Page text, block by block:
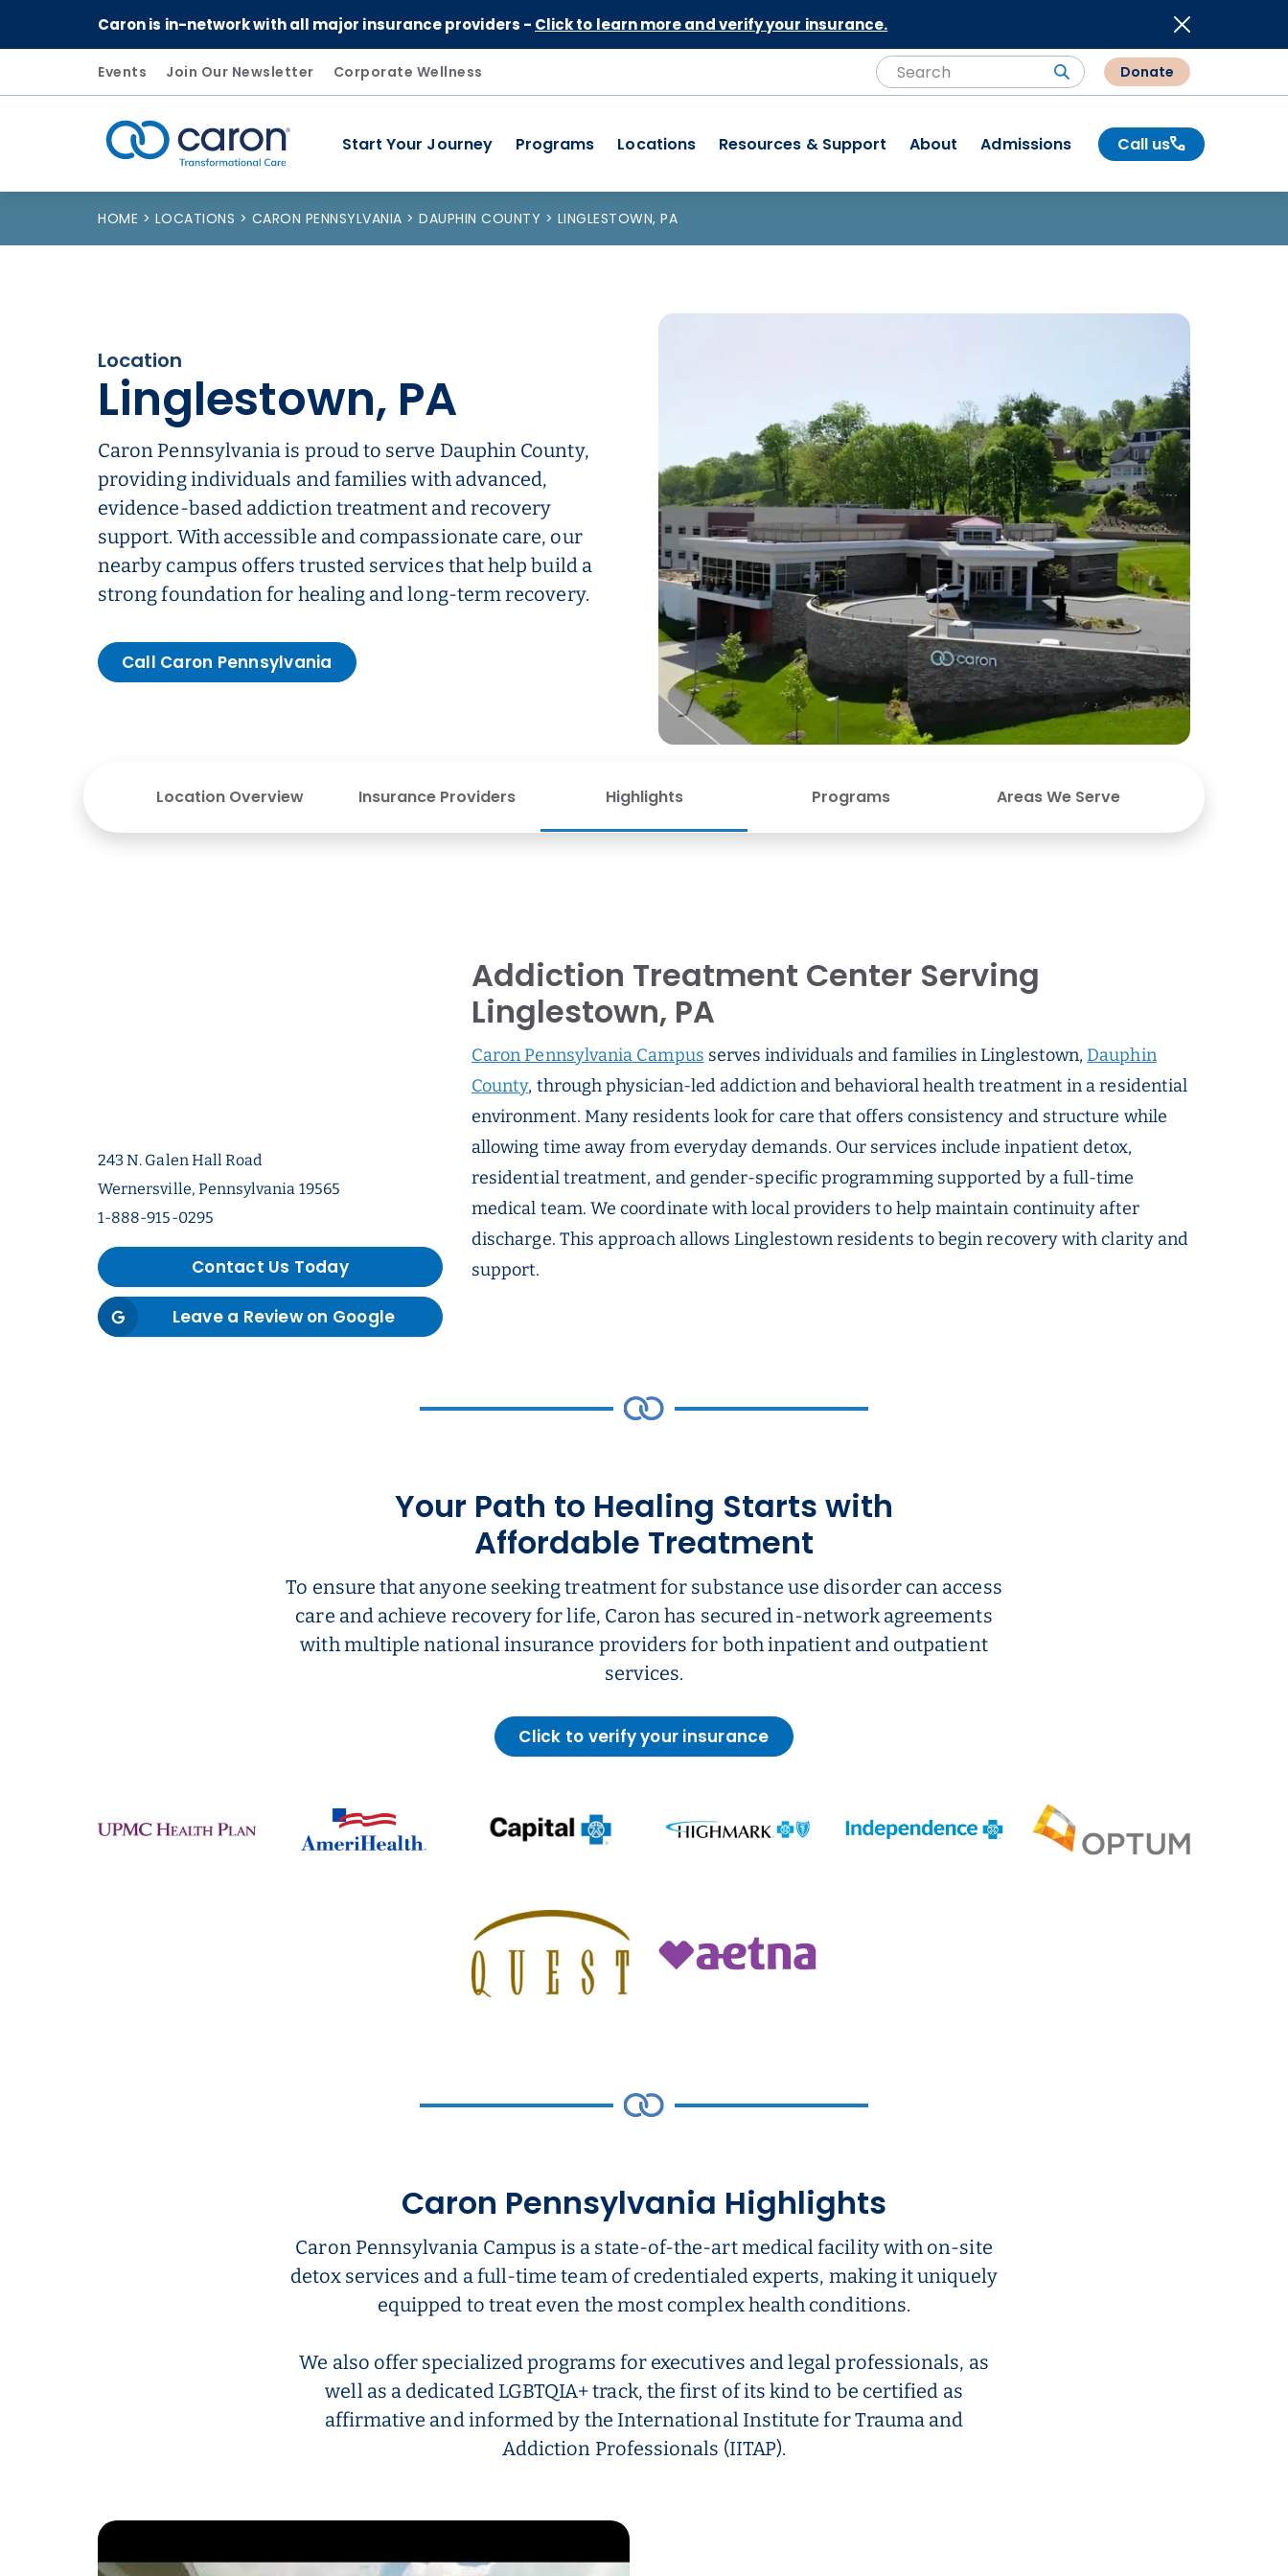
Caron is in-network with all major insurance providers - Click to learn more and verify your insurance.
Events Join Our Newsletter Corporate Wellness
Search SearchDonate
Start Your Journey Programs Locations Resources & Support About Admissions Call us
HOME LOCATIONS CARON PENNSYLVANIA DAUPHIN COUNTY LINGLESTOWN, PA
Location
Linglestown, PA
Caron Pennsylvania is proud to serve Dauphin County,
providing individuals and families with advanced,
evidence-based addiction treatment and recovery
support. With accessible and compassionate care, our
nearby campus offers trusted services that help build a
strong foundation for healing and long-term recovery.
Call Caron Pennsylvania
Location Overview Insurance Providers Highlights Programs Areas We Serve
243 N. Galen Hall Road
Wernersville, Pennsylvania 19565
1-888-915-0295
Contact Us Today
Leave a Review on Google
Addiction Treatment Center Serving
Linglestown, PA
Caron Pennsylvania Campus serves individuals and families in Linglestown, Dauphin
County, through physician-led addiction and behavioral health treatment in a residential
environment. Many residents look for care that offers consistency and structure while
allowing time away from everyday demands. Our services include inpatient detox,
residential treatment, and gender-specific programming supported by a full-time
medical team. We coordinate with local providers to help maintain continuity after
discharge. This approach allows Linglestown residents to begin recovery with clarity and
support.
Your Path to Healing Starts with
Affordable Treatment
To ensure that anyone seeking treatment for substance use disorder can access
care and achieve recovery for life, Caron has secured in-network agreements
with multiple national insurance providers for both inpatient and outpatient
services.
Click to verify your insurance
Caron Pennsylvania Highlights
Caron Pennsylvania Campus is a state-of-the-art medical facility with on-site
detox services and a full-time team of credentialed experts, making it uniquely
equipped to treat even the most complex health conditions.
We also offer specialized programs for executives and legal professionals, as
well as a dedicated LGBTQIA+ track, the first of its kind to be certified as
affirmative and informed by the International Institute for Trauma and
Addiction Professionals (IITAP).